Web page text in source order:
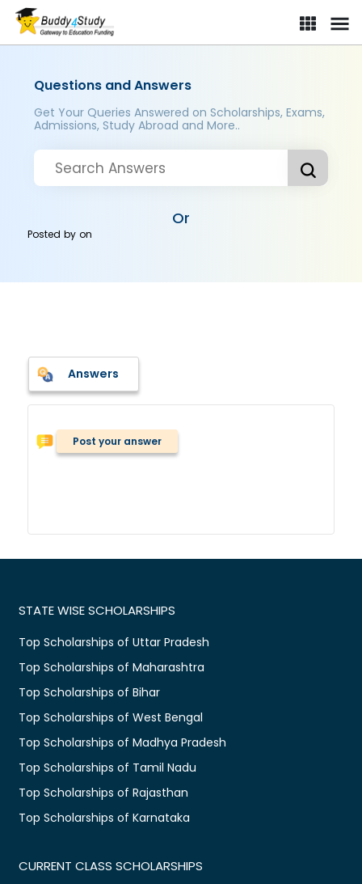
Questions and Answers
Get Your Queries Answered on Scholarships, Exams,
Admissions, Study Abroad and More..
Or
Posted byon
Answers
Post your answer
STATE WISE SCHOLARSHIPS
Top Scholarships of Uttar Pradesh
Top Scholarships of Maharashtra
Top Scholarships of Bihar
Top Scholarships of West Bengal
Top Scholarships of Madhya Pradesh
Top Scholarships of Tamil Nadu
Top Scholarships of Rajasthan
Top Scholarships of Karnataka
CURRENT CLASS SCHOLARSHIPS